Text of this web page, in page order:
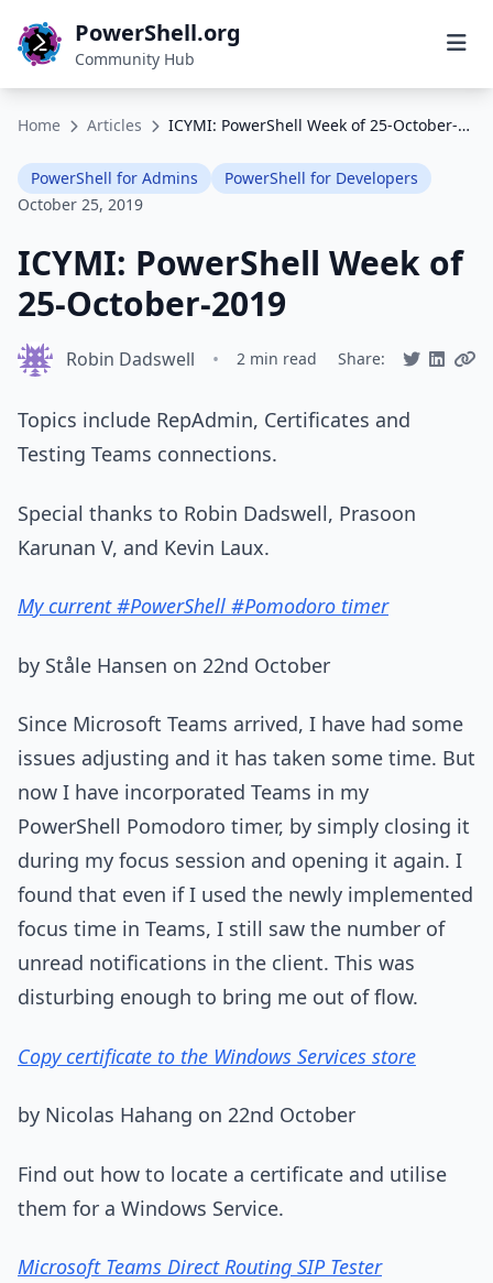
PowerShell.org
Community Hub
Home Articles ICYMI: PowerShell Week of 25-October-2019
PowerShell for Admins
PowerShell for Developers
October 25, 2019
ICYMI: PowerShell Week of
25-October-2019
Robin Dadswell • 2 min read Share:
Topics include RepAdmin, Certificates and
Testing Teams connections.
Special thanks to Robin Dadswell, Prasoon
Karunan V, and Kevin Laux.
My current #PowerShell #Pomodoro timer
by Ståle Hansen on 22nd October
Since Microsoft Teams arrived, I have had some
issues adjusting and it has taken some time. But
now I have incorporated Teams in my
PowerShell Pomodoro timer, by simply closing it
during my focus session and opening it again. I
found that even if I used the newly implemented
focus time in Teams, I still saw the number of
unread notifications in the client. This was
disturbing enough to bring me out of flow.
Copy certificate to the Windows Services store
by Nicolas Hahang on 22nd October
Find out how to locate a certificate and utilise
them for a Windows Service.
Microsoft Teams Direct Routing SIP Tester